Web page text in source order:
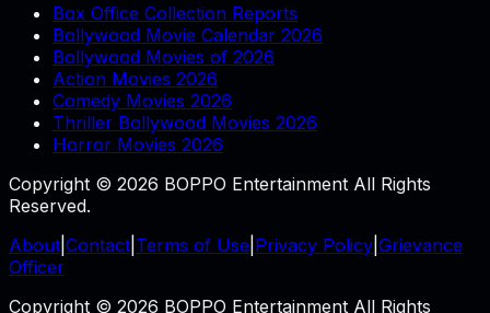
Box Office Collection Reports
Bollywood Movie Calendar 2026
Bollywood Movies of 2026
Action Movies 2026
Comedy Movies 2026
Thriller Bollywood Movies 2026
Horror Movies 2026
Copyright © 2026 BOPPO Entertainment All Rights
Reserved.
About Contact Terms of Use Privacy Policy Grievance
Officer
Copyright © 2026 BOPPO Entertainment All Rights